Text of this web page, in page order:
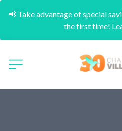
📢 Take advantage of special
the first time!